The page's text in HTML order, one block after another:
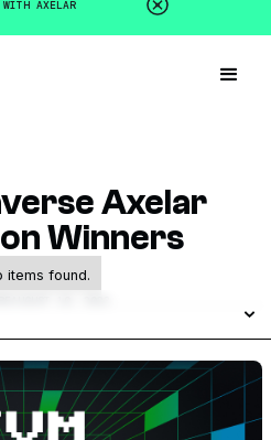
AXELAR
Axelar
Winners
items found.